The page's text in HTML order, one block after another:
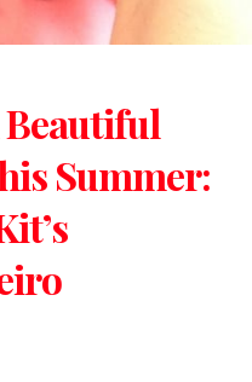
Beautiful
Summer: